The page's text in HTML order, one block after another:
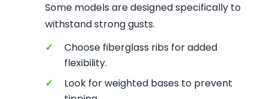
Some models are designed specifically to
withstand strong gusts.
✓
Choose fiberglass ribs for added
flexibility.
✓
Look for weighted bases to prevent